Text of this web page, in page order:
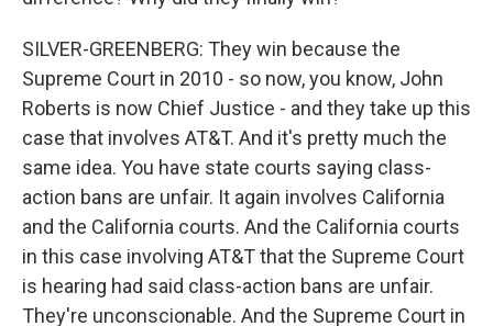
SILVER-GREENBERG: They win because the
Supreme Court in 2010 - so now, you know, John
Roberts is now Chief Justice - and they take up this
case that involves AT&T. And it's pretty much the
same idea. You have state courts saying class-
action bans are unfair. It again involves California
and the California courts. And the California courts
in this case involving AT&T that the Supreme Court
is hearing had said class-action bans are unfair.
They're unconscionable. And the Supreme Court in